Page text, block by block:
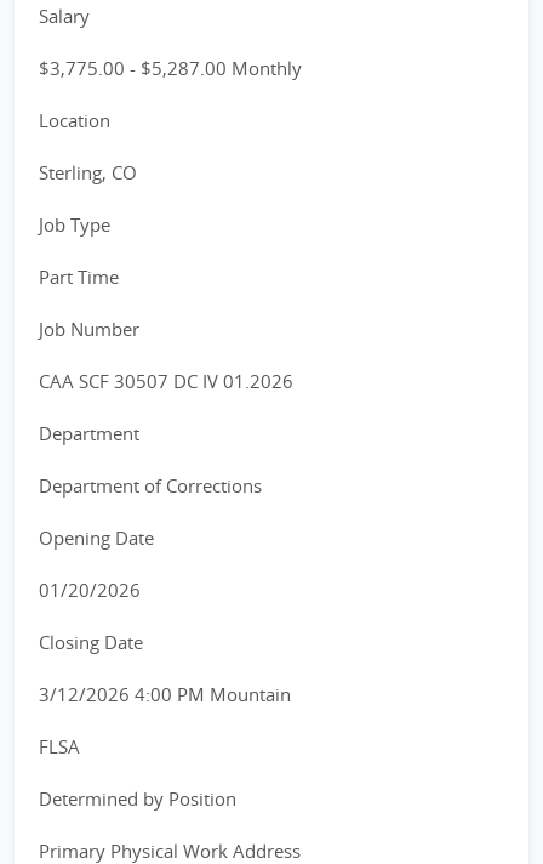
Salary
$3,775.00 - $5,287.00 Monthly
Location
Sterling, CO
Job Type
Part Time
Job Number
CAA SCF 30507 DC IV 01.2026
Department
Department of Corrections
Opening Date
01/20/2026
Closing Date
3/12/2026 4:00 PM Mountain
FLSA
Determined by Position
Primary Physical Work Address